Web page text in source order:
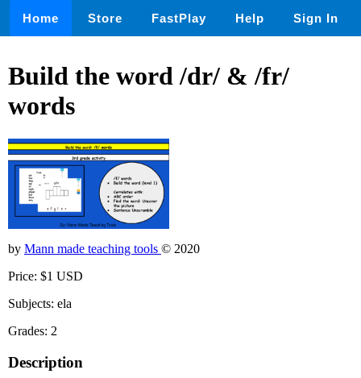
Home Store FastPlay Help Sign In
Build the word /dr/ & /fr/
words
by Mann made teaching tools © 2020
Price: $1 USD
Subjects: ela
Grades: 2
Description